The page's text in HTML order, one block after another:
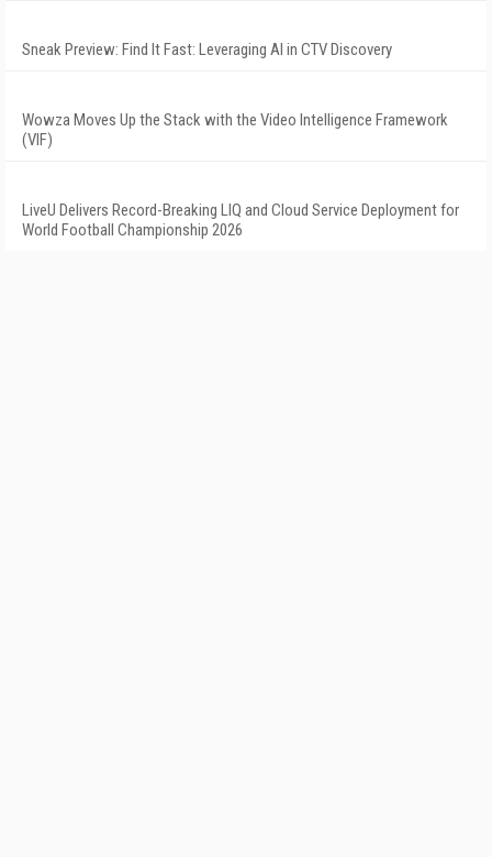
Sneak Preview: Find It Fast: Leveraging AI in CTV Discovery
Wowza Moves Up the Stack with the Video Intelligence Framework
(VIF)
LiveU Delivers Record-Breaking LIQ and Cloud Service Deployment for
World Football Championship 2026